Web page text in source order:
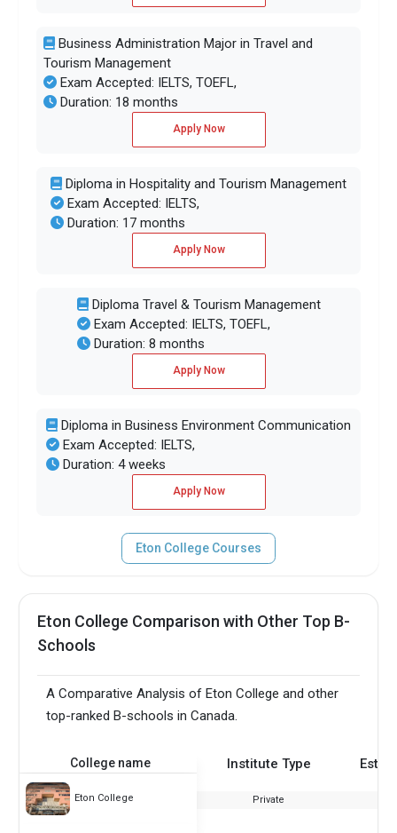
Business Administration Major in Travel and
Tourism Management
Exam Accepted: IELTS, TOEFL,
Duration: 18 months
Apply Now
Diploma in Hospitality and Tourism Management
Exam Accepted: IELTS,
Duration: 17 months
Apply Now
Diploma Travel & Tourism Management
Exam Accepted: IELTS, TOEFL,
Duration: 8 months
Apply Now
Diploma in Business Environment Communication
Exam Accepted: IELTS,
Duration: 4 weeks
Apply Now
Eton College Courses
Eton College Comparison with Other Top B-
Schools
A Comparative Analysis of Eton College and other
top-ranked B-schools in Canada.
College name Institute Type
Eton College Private